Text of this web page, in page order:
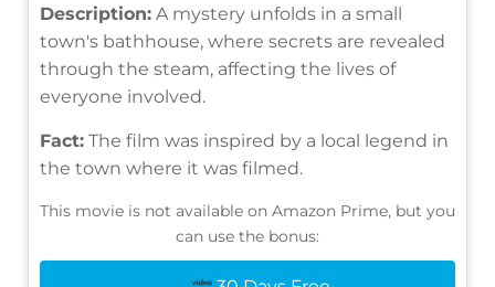
Description: A mystery unfolds in a small
town's bathhouse, where secrets are revealed
through the steam, affecting the lives of
everyone involved.
Fact: The film was inspired by a local legend in
the town where it was filmed.
This movie is not available on Amazon Prime, but you
can use the bonus: